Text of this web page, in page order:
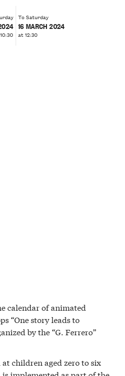
To Saturday
16 MARCH 2024
at 12:30
calendar of animated
“One story leads to
by the “G. Ferrero”
children aged zero to six